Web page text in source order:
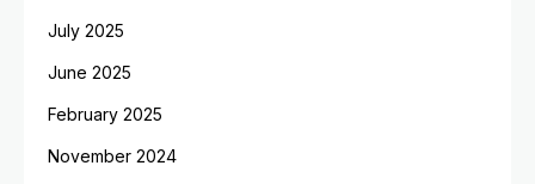
July 2025
June 2025
February 2025
November 2024